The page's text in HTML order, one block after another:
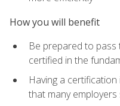
How you will benefit
Be prepared to pass
certified in the
Having a
that many